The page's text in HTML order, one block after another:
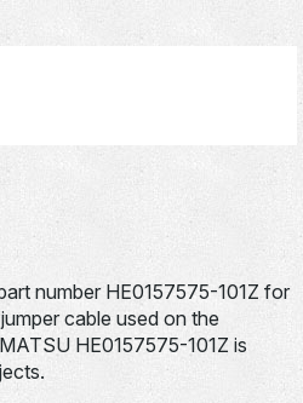
number HE0157575-101Z for
cable used on the
HE0157575-101Z is